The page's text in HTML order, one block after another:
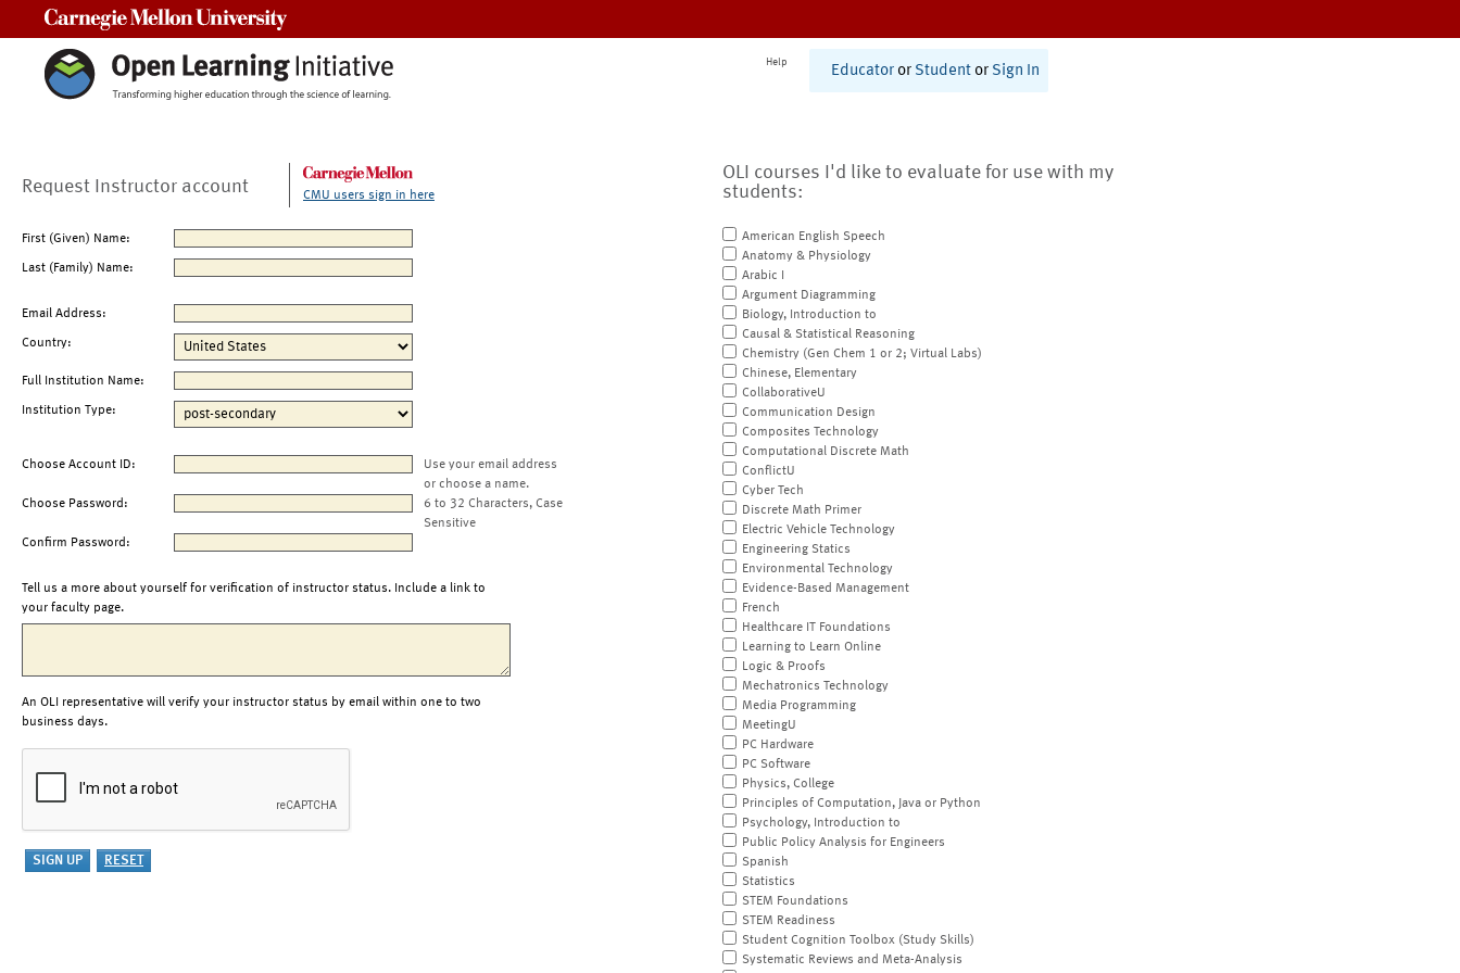
Help
Educator or Student or Sign In
Request Instructor account CMU users sign in here
First (Given) Name:
Last (Family) Name:
Email Address:
Country:
Full Institution Name:
Institution Type:
Choose Account ID:
Use your email address
or choose a name.
Choose Password:
6 to 32 Characters, Case
Sensitive
Confirm Password:
Tell us a more about yourself for verification of instructor status. Include a link to
your faculty page.
An OLI representative will verify your instructor status by email within one to two
business days.
OLI courses I'd like to evaluate for use with my
students:
American English Speech
Anatomy & Physiology
Arabic I
Argument Diagramming
Biology, Introduction to
Causal & Statistical Reasoning
Chemistry (Gen Chem 1 or 2; Virtual Labs)
Chinese, Elementary
CollaborativeU
Communication Design
Composites Technology
Computational Discrete Math
ConflictU
Cyber Tech
Discrete Math Primer
Electric Vehicle Technology
Engineering Statics
Environmental Technology
Evidence-Based Management
French
Healthcare IT Foundations
Learning to Learn Online
Logic & Proofs
Mechatronics Technology
Media Programming
MeetingU
PC Hardware
PC Software
Physics, College
Principles of Computation, Java or Python
Psychology, Introduction to
Public Policy Analysis for Engineers
Spanish
Statistics
STEM Foundations
STEM Readiness
Student Cognition Toolbox (Study Skills)
Systematic Reviews and Meta-Analysis